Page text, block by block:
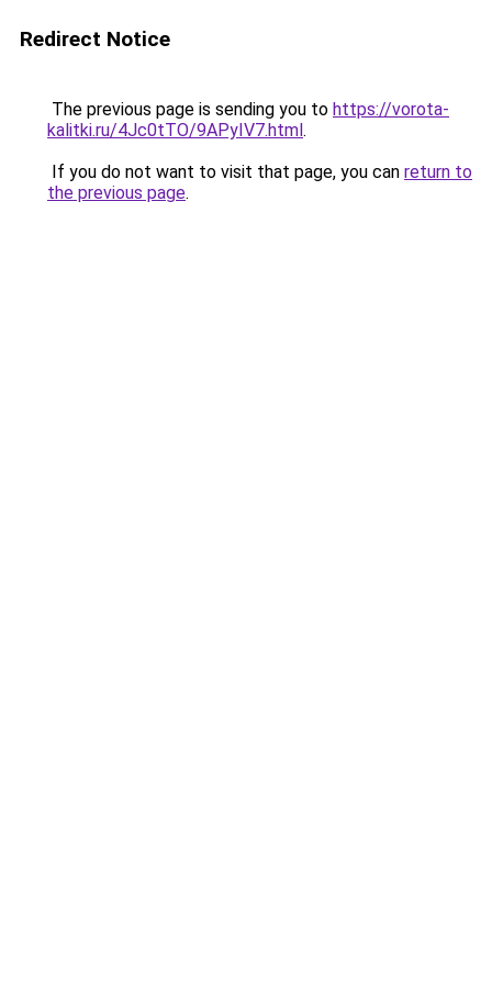
Redirect Notice
The previous page is sending you to https://vorota-
kalitki.ru/4Jc0tTO/9APyIV7.html.
If you do not want to visit that page, you can return to
the previous page.